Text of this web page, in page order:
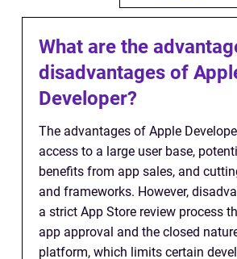
What are the
disadvantages of
Developer?
The advantages of Apple
access to a large user base,
benefits from app sales, and
and frameworks. However,
a strict App Store review process
app approval and the closed
platform, which limits certain